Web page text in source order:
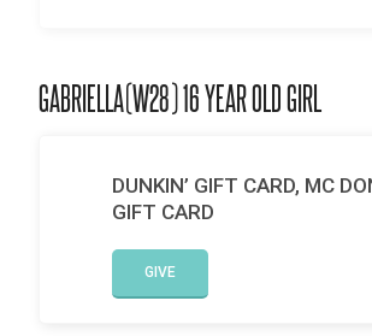
GABRIELLA(W28) 16 YEAR OLD GIRL
DUNKIN’ GIFT CARD, MC
GIFT CARD
GIVE